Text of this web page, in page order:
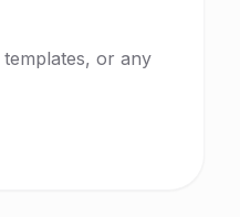
or any